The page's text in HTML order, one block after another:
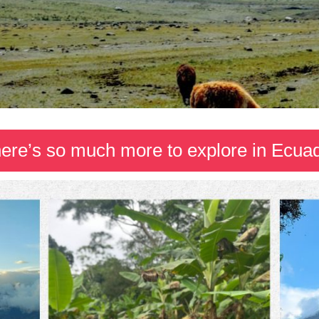
so much more to explore in